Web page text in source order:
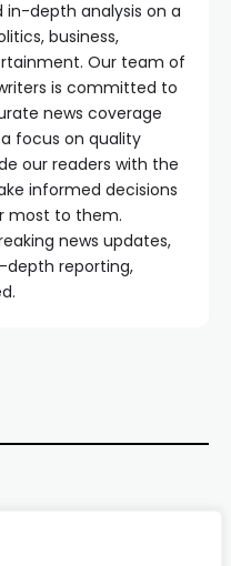
in-depth analysis on a
business,
Our team of
is committed to
news coverage
focus on quality
our readers with the
informed decisions
most to them.
news updates,
reporting,